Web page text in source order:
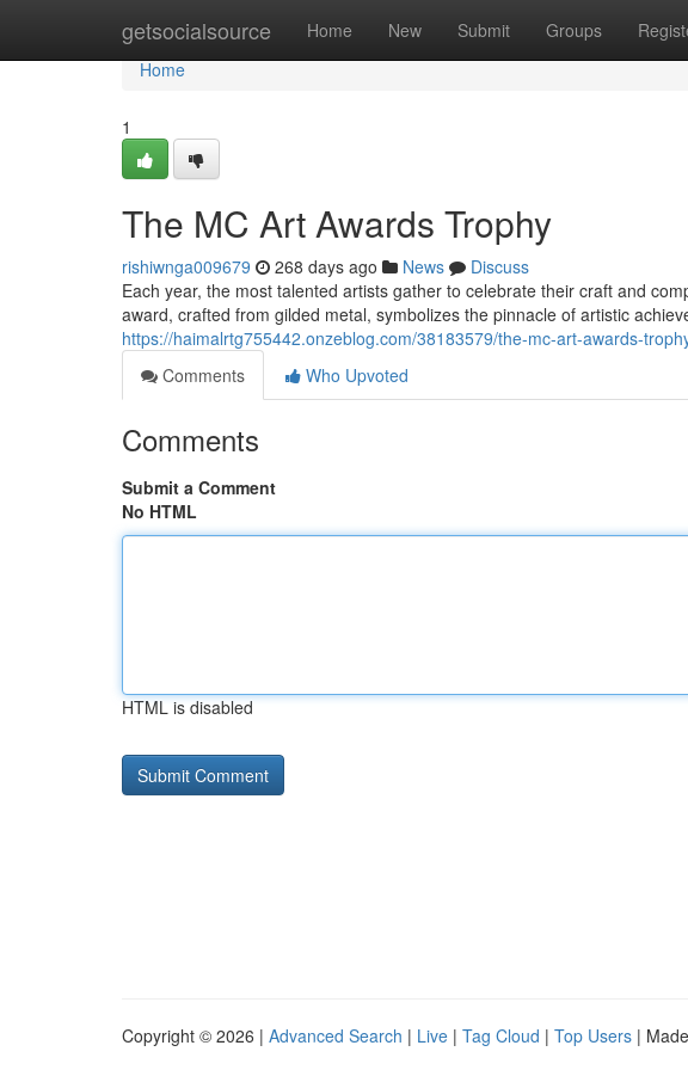
getsocialsource Home New Submit Groups
Home
Home
1
The MC Art Awards Trophy
rishiwnga009679 268 days ago News
Discuss
Each year, the most talented artists gather to celebrate their craft and
award, crafted from gilded metal, symbolizes the pinnacle of artistic
https://haimalrtg755442.onzeblog.com/38183579/the-mc-art-awards-
Comments
Who Upvoted
Comments
Submit a Comment
No HTML
HTML is disabled
Copyright © 2026 | Advanced Search | Live | Tag Cloud | Top Users |